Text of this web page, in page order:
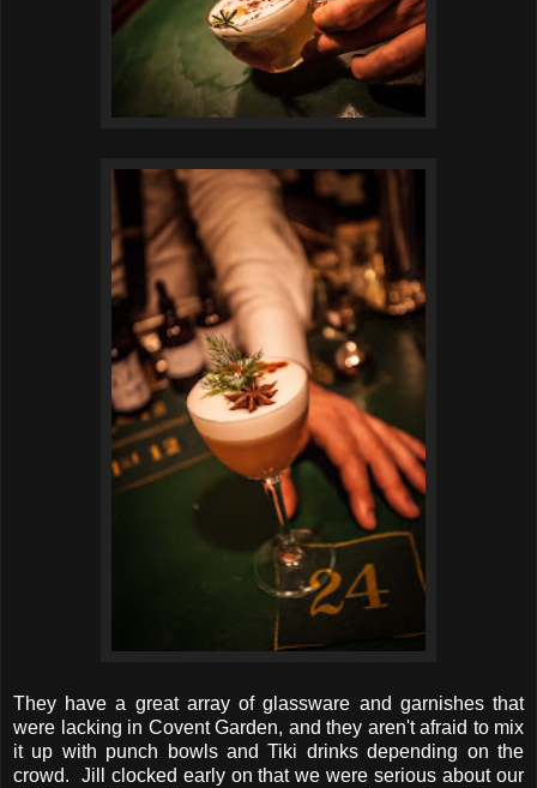
They have a great array of glassware and garnishes that
were lacking in Covent Garden, and they aren't afraid to mix
it up with punch bowls and Tiki drinks depending on the
crowd. Jill clocked early on that we were serious about our